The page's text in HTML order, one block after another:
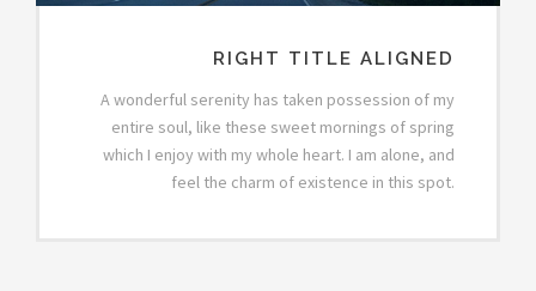
RIGHT TITLE ALIGNED
A wonderful serenity has taken possession of my
entire soul, like these sweet mornings of spring
which I enjoy with my whole heart. I am alone, and
feel the charm of existence in this spot.